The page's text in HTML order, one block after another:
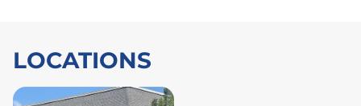
LOCATIONS